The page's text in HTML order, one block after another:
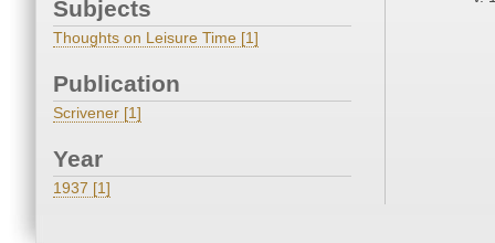
Subjects
Thoughts on Leisure Time [1]
Publication
Scrivener [1]
Year
1937 [1]